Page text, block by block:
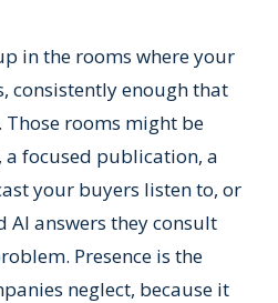
in the rooms where your
consistently enough that
rooms might be
a focused publication, a
your buyers listen to, or
AI answers they consult
Presence is the
neglect, because it